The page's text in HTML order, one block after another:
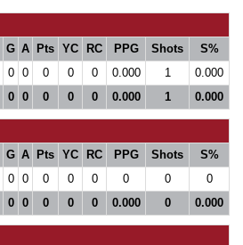
G A Pts YC RC PPG Shots
S%
0 0 0 0 0 0.000 1
0.000
0 0 0 0 0 0.000 1 0.000
G A Pts YC RC PPG Shots
S%
0 0 0 0 0 0 0
0
0 0 0 0 0 0.000 0 0.000